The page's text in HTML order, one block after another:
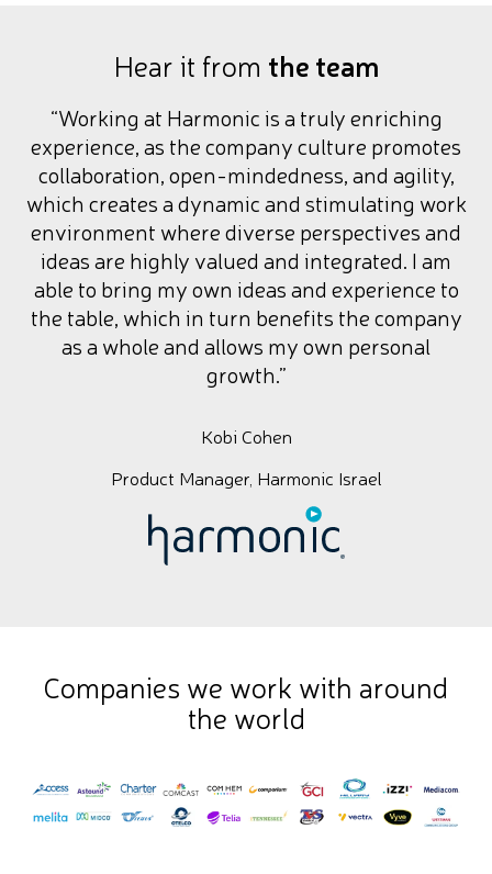
Hear it from the team
“Working at Harmonic is a truly enriching
experience, as the company culture promotes
collaboration, open-mindedness, and agility,
which creates a dynamic and stimulating work
environment where diverse perspectives and
ideas are highly valued and integrated. I am
able to bring my own ideas and experience to
the table, which in turn benefits the company
as a whole and allows my own personal
growth.”
Kobi Cohen
Product Manager, Harmonic Israel
Companies we work with around
the world